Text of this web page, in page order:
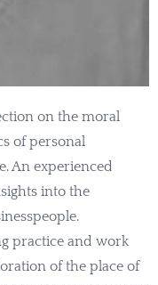
on the moral
of personal
An experienced
into the
practice and work
of the place of